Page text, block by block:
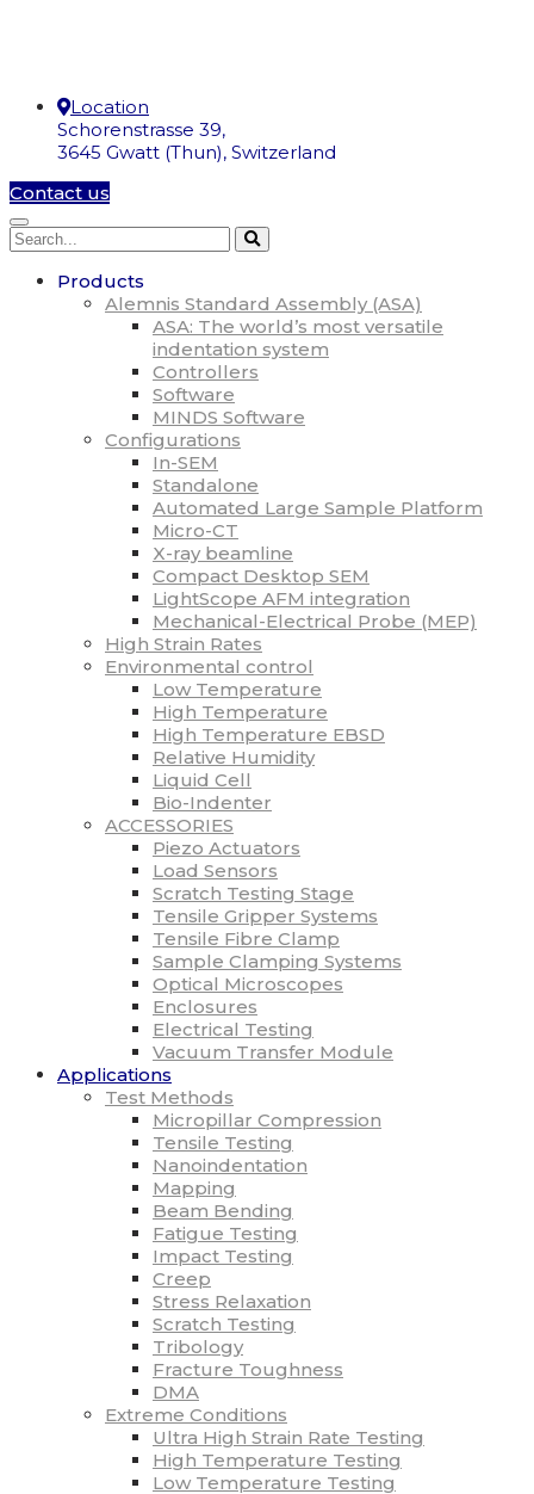
Location
Schorenstrasse 39,
3645 Gwatt (Thun), Switzerland
Contact us
Products
Alemnis Standard Assembly (ASA)
ASA: The world’s most versatile
indentation system
Controllers
Software
MINDS Software
Configurations
In-SEM
Standalone
Automated Large Sample Platform
Micro-CT
X-ray beamline
Compact Desktop SEM
LightScope AFM integration
Mechanical-Electrical Probe (MEP)
High Strain Rates
Environmental control
Low Temperature
High Temperature
High Temperature EBSD
Relative Humidity
Liquid Cell
Bio-Indenter
ACCESSORIES
Piezo Actuators
Load Sensors
Scratch Testing Stage
Tensile Gripper Systems
Tensile Fibre Clamp
Sample Clamping Systems
Optical Microscopes
Enclosures
Electrical Testing
Vacuum Transfer Module
Applications
Test Methods
Micropillar Compression
Tensile Testing
Nanoindentation
Mapping
Beam Bending
Fatigue Testing
Impact Testing
Creep
Stress Relaxation
Scratch Testing
Tribology
Fracture Toughness
DMA
Extreme Conditions
Ultra High Strain Rate Testing
High Temperature Testing
Low Temperature Testing